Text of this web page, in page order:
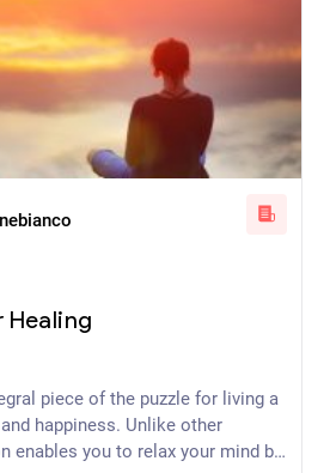
piece of the puzzle for living a
happiness. Unlike other
enables you to relax your mind by